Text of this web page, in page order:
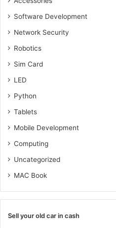
Software Development
Network Security
Robotics
Sim Card
LED
Python
Tablets
Mobile Development
Computing
Uncategorized
MAC Book
Sell your old car in cash